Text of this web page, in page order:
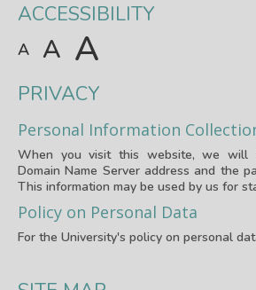
ACCESSIBILITY
A A A
PRIVACY
Personal Information
When you visit this website, we will
Domain Name Server address and the
This information may be used by us for
Policy on Personal Data
For the University's policy on personal